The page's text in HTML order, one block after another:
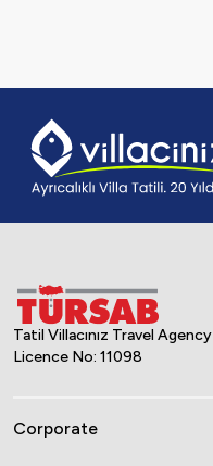
Tatil Villacınız Travel Agency
Licence No: 11098
Corporate